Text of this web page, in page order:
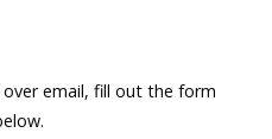
email, fill out the form